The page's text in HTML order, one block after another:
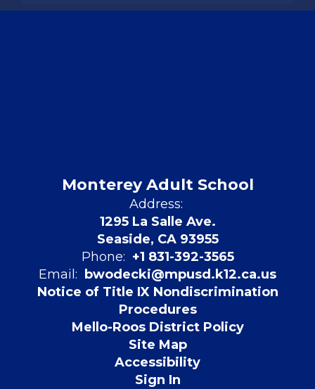
Monterey Adult School
Address:
1295 La Salle Ave.
Seaside, CA 93955
Phone: +1 831-392-3565
Email:
bwodecki@mpusd.k12.ca.us
Notice of Title IX Nondiscrimination
Procedures
Mello-Roos District Policy
Site Map
Accessibility
Sign In